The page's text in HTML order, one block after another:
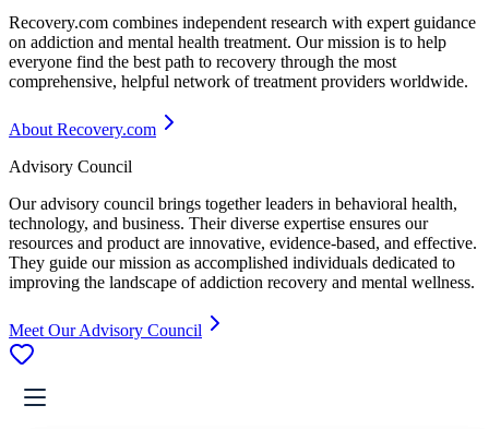
Recovery.com combines independent research with expert guidance
on addiction and mental health treatment. Our mission is to help
everyone find the best path to recovery through the most
comprehensive, helpful network of treatment providers worldwide.
About Recovery.com
Advisory Council
Our advisory council brings together leaders in behavioral health,
technology, and business. Their diverse expertise ensures our
resources and product are innovative, evidence-based, and effective.
They guide our mission as accomplished individuals dedicated to
improving the landscape of addiction recovery and mental wellness.
Meet Our Advisory Council